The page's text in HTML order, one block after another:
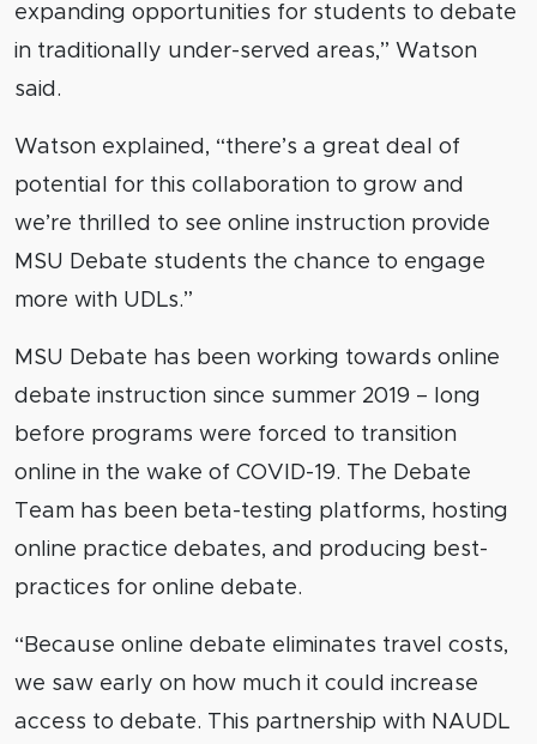
expanding opportunities for students to debate
in traditionally under-served areas,” Watson
said.
Watson explained, “there’s a great deal of
potential for this collaboration to grow and
we’re thrilled to see online instruction provide
MSU Debate students the chance to engage
more with UDLs.”
MSU Debate has been working towards online
debate instruction since summer 2019 – long
before programs were forced to transition
online in the wake of COVID-19. The Debate
Team has been beta-testing platforms, hosting
online practice debates, and producing best-
practices for online debate.
“Because online debate eliminates travel costs,
we saw early on how much it could increase
access to debate. This partnership with NAUDL